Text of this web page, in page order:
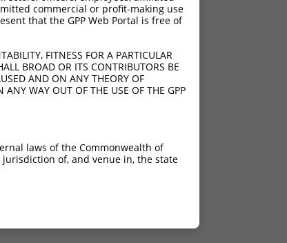
commercial or profit-making use
that the GPP Web Portal is free of
FITNESS FOR A PARTICULAR
BROAD OR ITS CONTRIBUTORS BE
AND ON ANY THEORY OF
WAY OUT OF THE USE OF THE GPP
laws of the Commonwealth of
jurisdiction of, and venue in, the state